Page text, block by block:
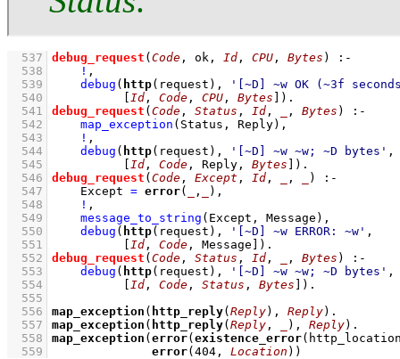
  537
debug_request (Code , ok, Id , CPU , Bytes )
:-
  538
! ,
  539
debug ( http(request),
'[~D] ~w OK (~3f
  540
[ Id , Code , CPU , Bytes ] )
  541
debug_request (Code , Status , Id , , Bytes )
:-
  542
map_exception (Status, Reply) ,
  543
! ,
  544
debug ( http(request), '[~D] ~w ~w; ~D bytes'
  545
[ Id , Code , Reply, Bytes ] )
  546
debug_request (Code , Except , Id , , )
:-
  547
Except = error( , ) ,
  548
! ,
  549
message_to_string (Except, Message) ,
  550
debug ( http(request), '[~D] ~w ERROR: ~w'
  551
[ Id , Code , Message] )
  552
debug_request (Code , Status , Id , , Bytes )
:-
  553
debug ( http(request), '[~D] ~w ~w; ~D bytes'
  554
[ Id , Code , Status , Bytes ] )
  555
  556
map_exception ( http_reply(Reply), Reply)
  557
map_exception ( http_reply(Reply , ), Reply)
  558
map_exception (error(existence_error
  559
error(404 , Location ))